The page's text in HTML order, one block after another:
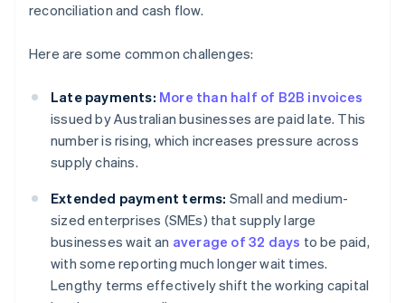
reconciliation and cash flow.
Here are some common challenges:
Late payments: More than half of B2B invoices
issued by Australian businesses are paid late. This
number is rising, which increases pressure across
supply chains.
Extended payment terms: Small and medium-
sized enterprises (SMEs) that supply large
businesses wait an average of 32 days to be paid,
with some reporting much longer wait times.
Lengthy terms effectively shift the working capital